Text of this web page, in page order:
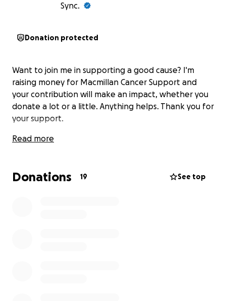
Sync.
Donation protected
Want to join me in supporting a good cause? I'm
raising money for Macmillan Cancer Support and
your contribution will make an impact, whether you
donate a lot or a little. Anything helps. Thank you for
your support.
Read more
Donations 19 See top